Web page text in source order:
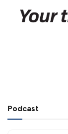
Podcast